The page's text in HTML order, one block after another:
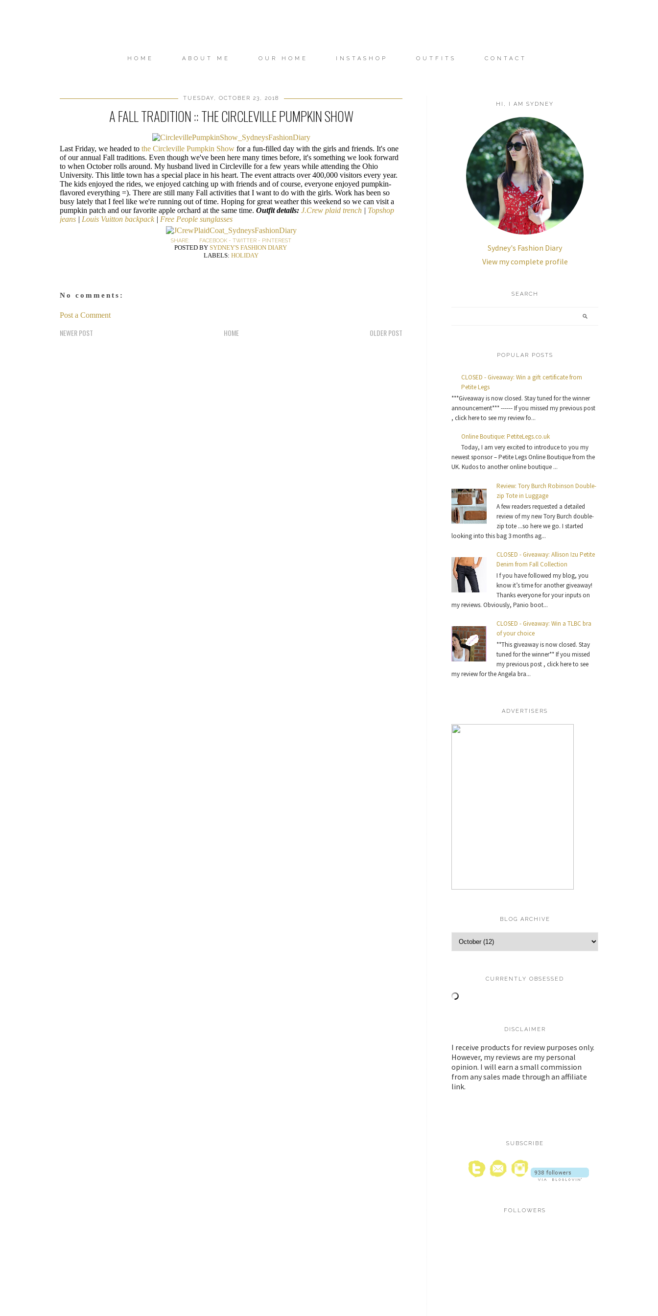
HOME ABOUT ME OUR HOME INSTASHOP OUTFITS CONTACT
TUESDAY, OCTOBER 23, 2018
A FALL TRADITION :: THE CIRCLEVILLE PUMPKIN SHOW
Last Friday, we headed to the Circleville Pumpkin Show for a fun-filled day with the girls and friends. It's one
of our annual Fall traditions. Even though we've been here many times before, it's something we look forward
to when October rolls around. My husband lived in Circleville for a few years while attending the Ohio
University. This little town has a special place in his heart. The event attracts over 400,000 visitors every year.
The kids enjoyed the rides, we enjoyed catching up with friends and of course, everyone enjoyed pumpkin-
flavored everything =). There are still many Fall activities that I want to do with the girls. Work has been so
busy lately that I feel like we're running out of time. Hoping for great weather this weekend so we can visit a
pumpkin patch and our favorite apple orchard at the same time. Outfit details: J.Crew plaid trench | Topshop
jeans | Louis Vuitton backpack| Free People sunglasses
SHARE: FACEBOOK - TWITTER - PINTEREST
POSTED BY SYDNEY'S FASHION DIARY
LABELS: HOLIDAY
No comments:
Post a Comment
NEWER POST OLDER POST
HOME
HI, I AM SYDNEY
Sydney's Fashion Diary
View my complete profile
SEARCH
POPULAR POSTS
CLOSED - Giveaway: Win a gift certificate from
Petite Legs
***Giveaway is now closed. Stay tuned for the winner
announcement*** ------ If you missed my previous post
, click here to see my review fo...
Online Boutique: PetiteLegs.co.uk
Today, I am very excited to introduce to you my
newest sponsor – Petite Legs Online Boutique from the
UK. Kudos to another online boutique ...
Review: Tory Burch Robinson Double-
zip Tote in Luggage
A few readers requested a detailed
review of my new Tory Burch double-
zip tote ...so here we go. I started
looking into this bag 3 months ag...
CLOSED - Giveaway: Allison Izu Petite
Denim from Fall Collection
I f you have followed my blog, you
know it’s time for another giveaway!
Thanks everyone for your inputs on
my reviews. Obviously, Panio boot...
CLOSED - Giveaway: Win a TLBC bra
of your choice
**This giveaway is now closed. Stay
tuned for the winner** If you missed
my previous post , click here to see
my review for the Angela bra...
ADVERTISERS
BLOG ARCHIVE
CURRENTLY OBSESSED
DISCLAIMER
I receive products for review purposes only.
However, my reviews are my personal
opinion. I will earn a small commission
from any sales made through an affiliate
link.
SUBSCRIBE
FOLLOWERS